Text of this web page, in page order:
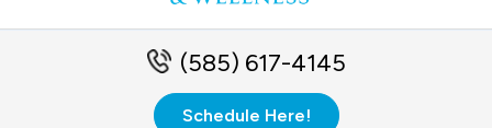
(585) 617-4145
Schedule Here!